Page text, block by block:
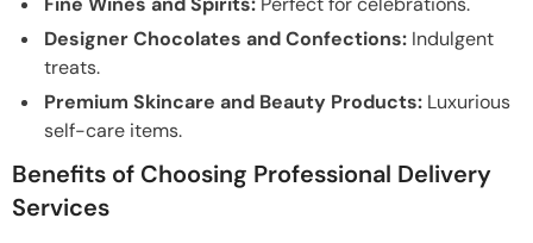
Designer Chocolates and Confections: Indulgent
treats.
Premium Skincare and Beauty Products: Luxurious
self-care items.
Benefits of Choosing Professional Delivery
Services